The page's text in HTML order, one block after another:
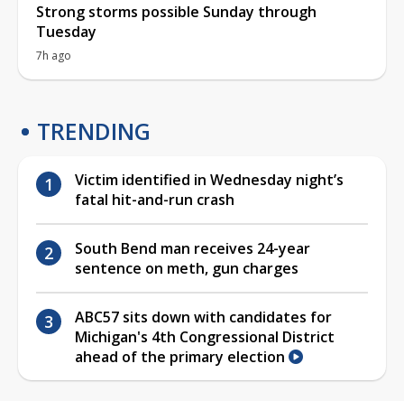
Strong storms possible Sunday through
Tuesday
7h ago
TRENDING
Victim identified in Wednesday night’s
fatal hit-and-run crash
South Bend man receives 24-year
sentence on meth, gun charges
ABC57 sits down with candidates for
Michigan's 4th Congressional District
ahead of the primary election